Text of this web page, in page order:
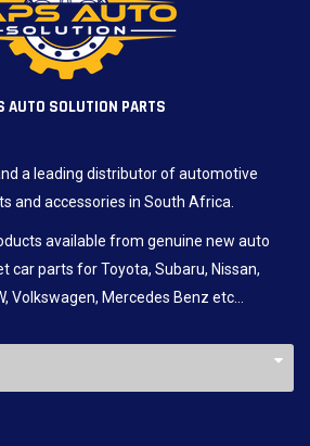
AUTO SOLUTION PARTS
a leading distributor of automotive
and accessories in South Africa.
available from genuine new auto
car parts for Toyota, Subaru, Nissan,
Volkswagen, Mercedes Benz etc…